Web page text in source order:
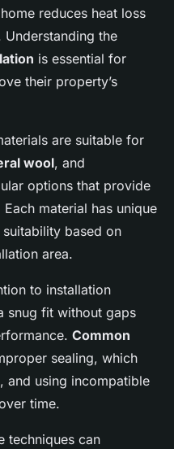
reduces heat loss
the
is essential for
their property’s
are suitable for
wool, and
options that provide
material has unique
based on
area.
to installation
snug fit without gaps
Common
sealing, which
and using incompatible
time.
techniques can